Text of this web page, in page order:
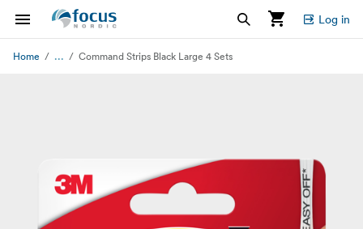
Log in
Home ... Command Strips Black Large 4 Sets